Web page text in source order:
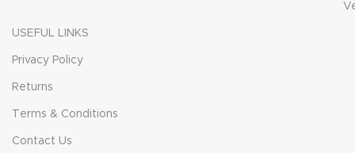
USEFUL LINKS
Privacy Policy
Returns
Terms & Conditions
Contact Us